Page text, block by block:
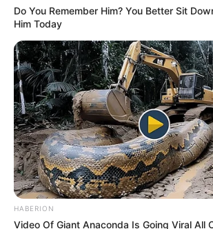
Do You Remember Him? You Better Sit
Him Today
HABERION
Video Of Giant Anaconda Is Going Viral All